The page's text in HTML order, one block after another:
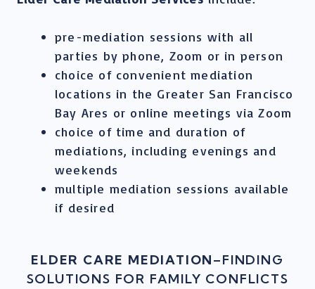
pre-mediation sessions with all
parties by phone, Zoom or in person
choice of convenient mediation
locations in the Greater San Francisco
Bay Ares or online meetings via Zoom
choice of time and duration of
mediations, including evenings and
weekends
multiple mediation sessions available
if desired
ELDER CARE MEDIATION–FINDING
SOLUTIONS FOR FAMILY CONFLICTS